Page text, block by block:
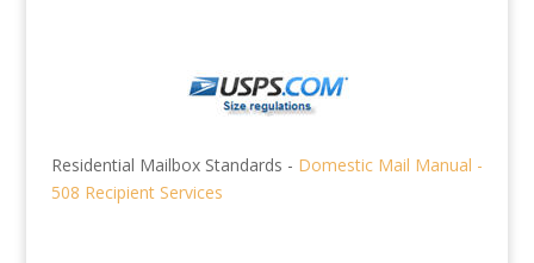
Residential Mailbox Standards - Domestic Mail Manual -
508 Recipient Services